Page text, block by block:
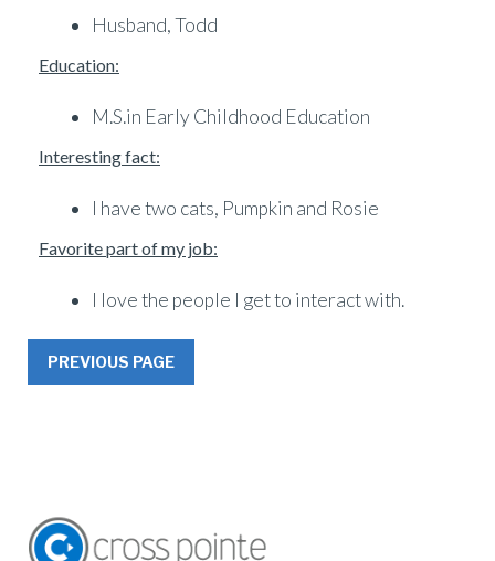
Husband, Todd
Education:
M.S.in Early Childhood Education
Interesting fact:
I have two cats, Pumpkin and Rosie
Favorite part of my job:
I love the people I get to interact with.
PREVIOUS PAGE